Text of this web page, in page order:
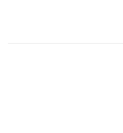
Wrapped Panels